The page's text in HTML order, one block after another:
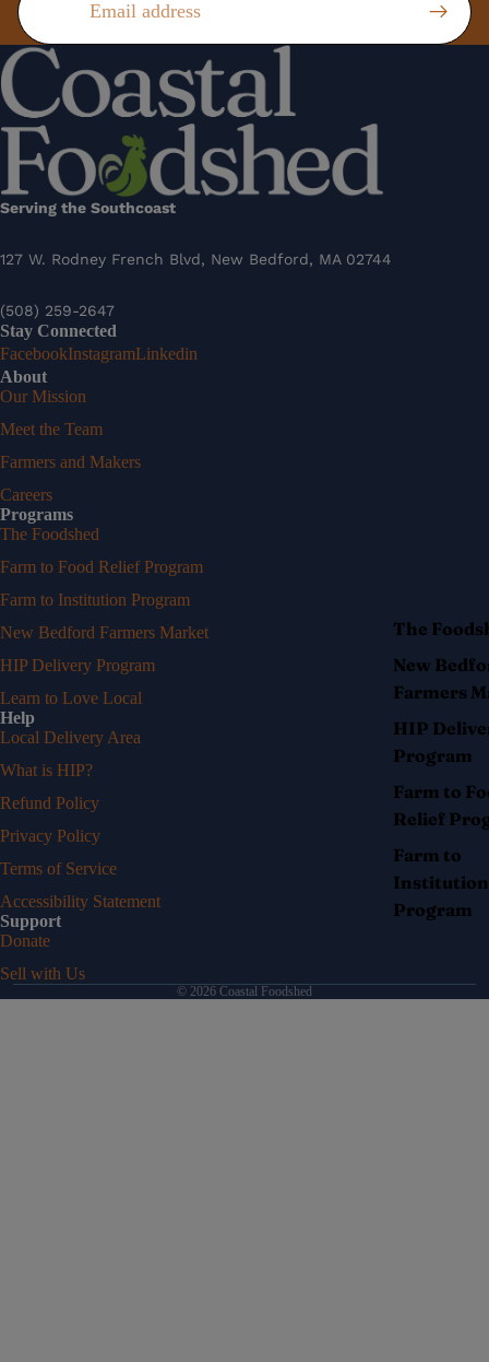
The
New
Farmers
HIP
Program
Farm to
Relief
Farm to
Institution
Program
Serving the Southcoast
127 W. Rodney French Blvd, New Bedford, MA 02744
(508) 259-2647
Stay Connected
FacebookInstagramLinkedin
About
Our Mission
Meet the Team
Farmers and Makers
Careers
Programs
The Foodshed
Farm to Food Relief Program
Farm to Institution Program
New Bedford Farmers Market
HIP Delivery Program
Learn to Love Local
Help
Local Delivery Area
What is HIP?
Refund Policy
Privacy Policy
Terms of Service
Accessibility Statement
Support
Donate
Sell with Us
© 2026 Coastal Foodshed